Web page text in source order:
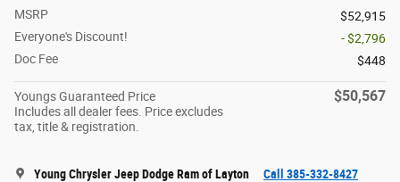
MSRP
$52,915
Everyone's Discount!
- $2,796
Doc Fee
$448
Youngs Guaranteed Price
Includes all dealer fees. Price excludes
tax, title & registration.
$50,567
Young Chrysler Jeep Dodge Ram of Layton Call 385-332-8427